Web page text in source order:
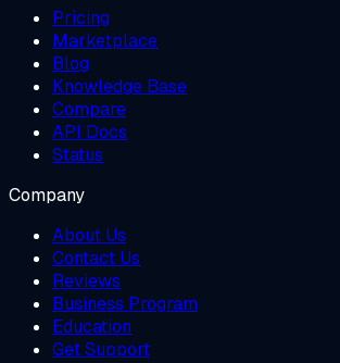
Pricing
Marketplace
Blog
Knowledge Base
Compare
API Docs
Status
Company
About Us
Contact Us
Reviews
Business Program
Education
Get Support